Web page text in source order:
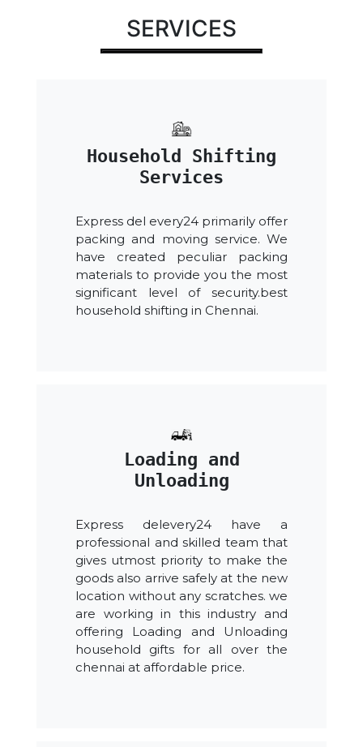
SERVICES
Household Shifting
Services
Express del every24 primarily offer
packing and moving service. We
have created peculiar packing
materials to provide you the most
significant level of security.best
household shifting in Chennai.
Loading and
Unloading
Express delevery24 have a
professional and skilled team that
gives utmost priority to make the
goods also arrive safely at the new
location without any scratches. we
are working in this industry and
offering Loading and Unloading
household gifts for all over the
chennai at affordable price.